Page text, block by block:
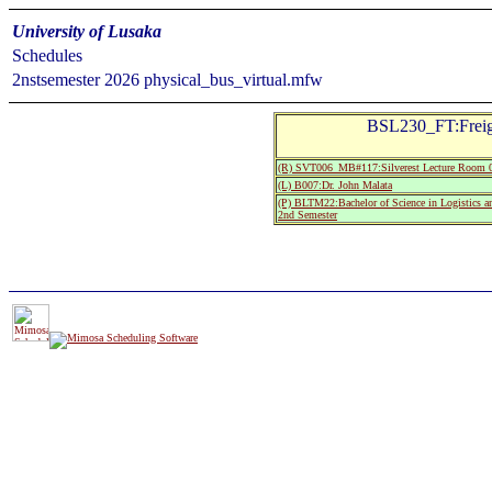
University of Lusaka
Schedules
2nstsemester 2026 physical_bus_virtual.mfw
(R) SVT006_MB#117:Silverest Lecture Room
(L) B007:Dr. John Malata
(P) BLTM22:Bachelor of Science in Logistics
2nd Semester